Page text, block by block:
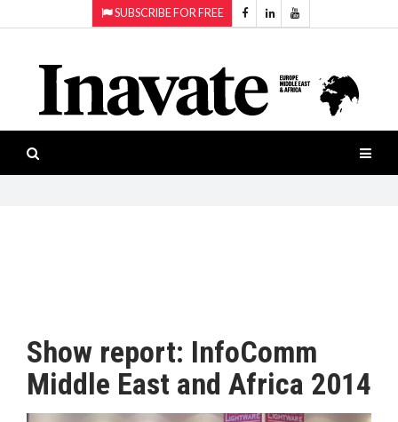
SUBSCRIBE FOR FREE
ISESHOW.TV
NEWS
INAVATE
PRODUCTS
AWARDS
Projection
Smart-
workspaces
Software
Show report: InfoComm
Middle East and Africa 2014